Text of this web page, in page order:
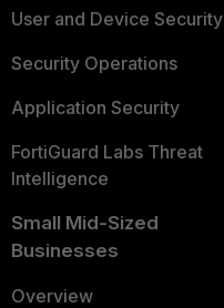
User and Device Security
Security Operations
Application Security
FortiGuard Labs Threat
Intelligence
Small Mid-Sized
Businesses
Overview